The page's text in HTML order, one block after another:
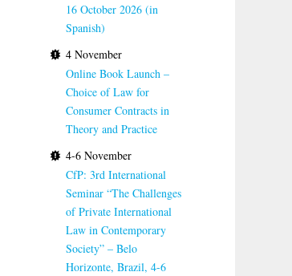
16 October 2026 (in
Spanish)
4 November
Online Book Launch –
Choice of Law for
Consumer Contracts in
Theory and Practice
4-6 November
CfP: 3rd International
Seminar “The Challenges
of Private International
Law in Contemporary
Society” – Belo
Horizonte, Brazil, 4-6